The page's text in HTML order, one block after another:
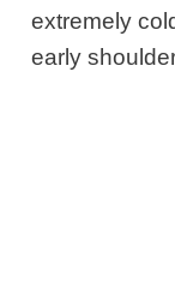
extremely
early